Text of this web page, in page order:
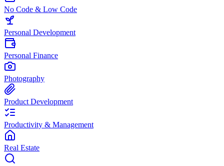
No Code & Low Code
Personal Development
Personal Finance
Photography
Product Development
Productivity & Management
Real Estate